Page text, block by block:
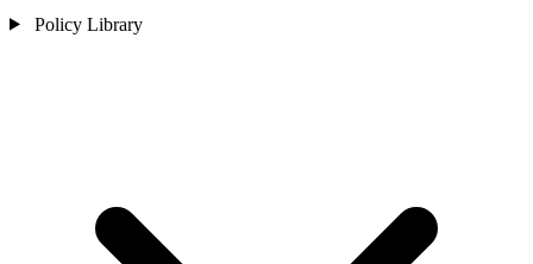
Policy Library